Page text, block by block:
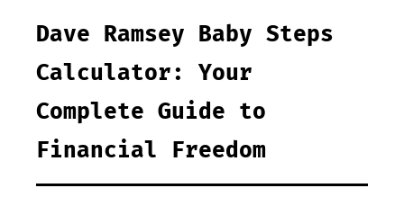
Dave Ramsey Baby Steps
Calculator: Your
Complete Guide to
Financial Freedom